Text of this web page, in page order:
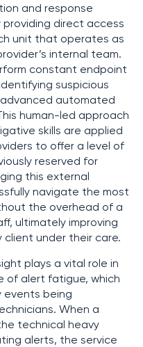
and response
providing direct access
unit that operates as
internal team.
constant endpoint
suspicious
automated
human-led approach
skills are applied
to offer a level of
reserved for
this external
navigate the most
the overhead of a
ultimately improving
under their care.
plays a vital role in
of alert fatigue, which
events being
When a
technical heavy
alerts, the service